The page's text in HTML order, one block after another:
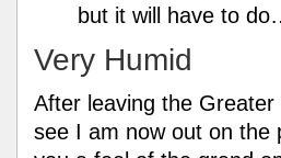
but it will have to
Very Humid
After leaving the
see I am now out on the